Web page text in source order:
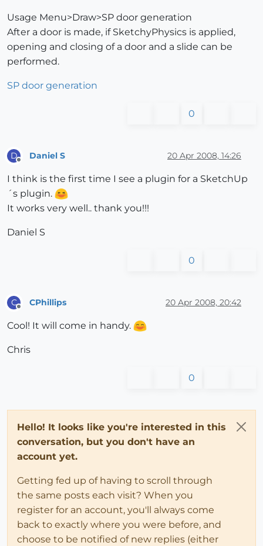
Usage Menu>Draw>SP door generation
After a door is made, if SketchyPhysics is applied,
opening and closing of a door and a slide can be
performed.
SP door generation
0
D Daniel S 20 Apr 2008, 14:26
I think is the first time I see a plugin for a SketchUp
´s plugin.
It works very well.. thank you!!!
Daniel S
0
C CPhillips 20 Apr 2008, 20:42
Cool! It will come in handy.
Chris
0
Hello! It looks like you're interested in this
conversation, but you don't have an
account yet.
Getting fed up of having to scroll through
the same posts each visit? When you
register for an account, you'll always come
back to exactly where you were before, and
choose to be notified of new replies (either